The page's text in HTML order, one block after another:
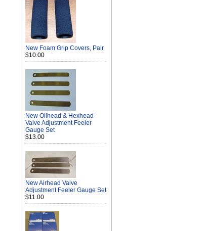
New Foam Grip Covers, Pair
$10.00
New Oilhead & Hexhead
Valve Adjustment Feeler
Gauge Set
$13.00
New Airhead Valve
Adjustment Feeler Gauge Set
$11.00